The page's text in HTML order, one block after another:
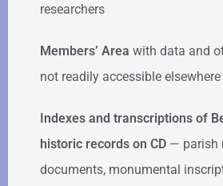
researchers
Members’ Area with data and
not readily accessible elsewhere
Indexes and transcriptions of
historic records on CD — parish
documents, monumental